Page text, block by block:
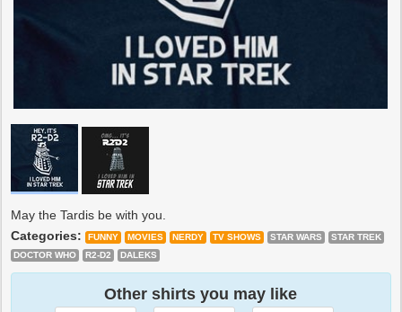
May the Tardis be with you.
Categories:
FUNNY MOVIES NERDY TV SHOWS STAR WARS
STAR TREK
DOCTOR WHO
R2-D2 DALEKS
Other shirts you may like